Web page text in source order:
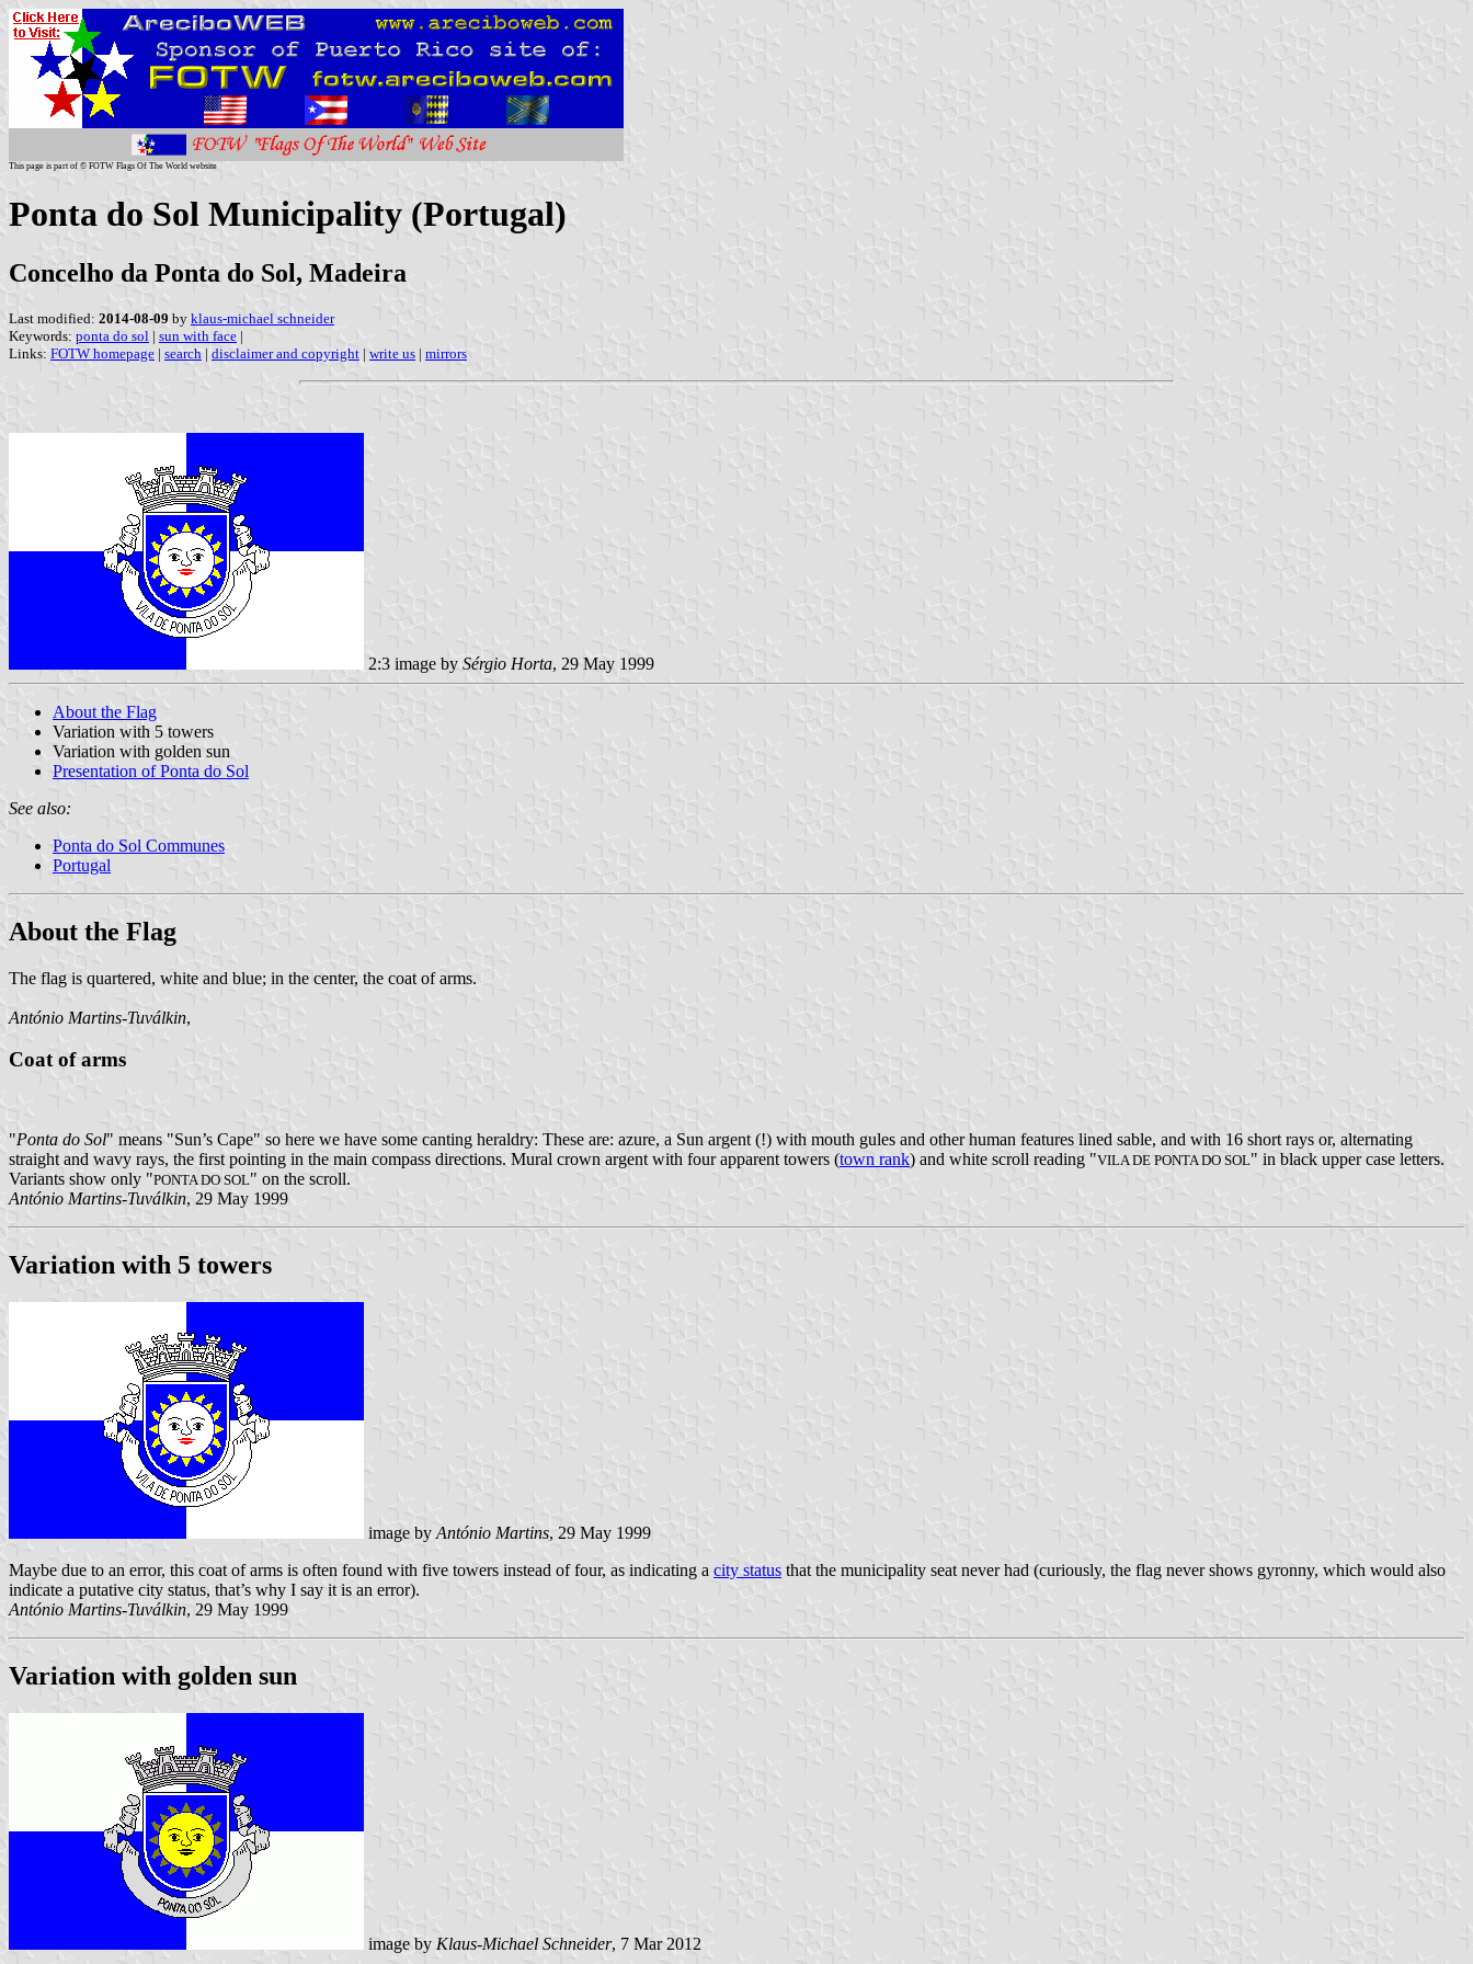
This page is part of © FOTW Flags Of The World website
Ponta do Sol Municipality (Portugal)
Concelho da Ponta do Sol, Madeira
Last modified: 2014-08-09 by klaus-michael schneider
Keywords: ponta do sol | sun with face |
Links: FOTW homepage | search | disclaimer and copyright | write us | mirrors
2:3 image by Sérgio Horta, 29 May 1999
About the Flag
Variation with 5 towers
Variation with golden sun
Presentation of Ponta do Sol
See also:
Ponta do Sol Communes
Portugal
About the Flag
The flag is quartered, white and blue; in the center, the coat of arms.
António Martins-Tuválkin,
Coat of arms
"Ponta do Sol" means "Sun’s Cape" so here we have some canting heraldry: These are: azure, a Sun argent (!) with mouth gules and other human features lined sable, and with 16 short rays or, alternating
straight and wavy rays, the first pointing in the main compass directions. Mural crown argent with four apparent towers (town rank) and white scroll reading "VILA DE PONTA DO SOL" in black upper case letters.
Variants show only "PONTA DO SOL" on the scroll.
António Martins-Tuválkin, 29 May 1999
Variation with 5 towers
image by António Martins, 29 May 1999
Maybe due to an error, this coat of arms is often found with five towers instead of four, as indicating a city status that the municipality seat never had (curiously, the flag never shows gyronny, which would also
indicate a putative city status, that’s why I say it is an error).
António Martins-Tuválkin, 29 May 1999
Variation with golden sun
image by Klaus-Michael Schneider, 7 Mar 2012